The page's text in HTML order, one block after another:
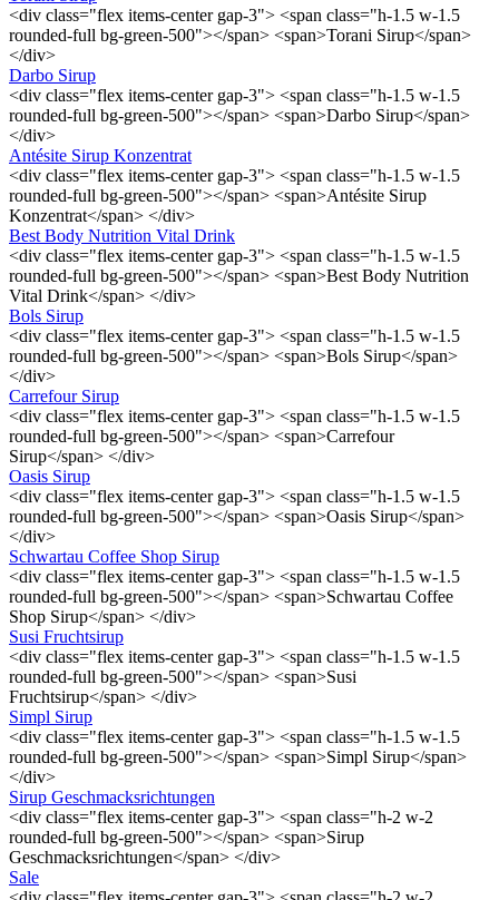
<div class="flex items-center gap-3"> <span class="h-1.5 w-1.5
rounded-full bg-green-500"></span> <span>Torani Sirup</span>
</div>
Darbo Sirup
<div class="flex items-center gap-3"> <span class="h-1.5 w-1.5
rounded-full bg-green-500"></span> <span>Darbo Sirup</span>
</div>
Antésite Sirup Konzentrat
<div class="flex items-center gap-3"> <span class="h-1.5 w-1.5
rounded-full bg-green-500"></span> <span>Antésite Sirup
Konzentrat</span> </div>
Best Body Nutrition Vital Drink
<div class="flex items-center gap-3"> <span class="h-1.5 w-1.5
rounded-full bg-green-500"></span> <span>Best Body Nutrition
Vital Drink</span> </div>
Bols Sirup
<div class="flex items-center gap-3"> <span class="h-1.5 w-1.5
rounded-full bg-green-500"></span> <span>Bols Sirup</span>
</div>
Carrefour Sirup
<div class="flex items-center gap-3"> <span class="h-1.5 w-1.5
rounded-full bg-green-500"></span> <span>Carrefour
Sirup</span> </div>
Oasis Sirup
<div class="flex items-center gap-3"> <span class="h-1.5 w-1.5
rounded-full bg-green-500"></span> <span>Oasis Sirup</span>
</div>
Schwartau Coffee Shop Sirup
<div class="flex items-center gap-3"> <span class="h-1.5 w-1.5
rounded-full bg-green-500"></span> <span>Schwartau Coffee
Shop Sirup</span> </div>
Susi Fruchtsirup
<div class="flex items-center gap-3"> <span class="h-1.5 w-1.5
rounded-full bg-green-500"></span> <span>Susi
Fruchtsirup</span> </div>
Simpl Sirup
<div class="flex items-center gap-3"> <span class="h-1.5 w-1.5
rounded-full bg-green-500"></span> <span>Simpl Sirup</span>
</div>
Sirup Geschmacksrichtungen
<div class="flex items-center gap-3"> <span class="h-2 w-2
rounded-full bg-green-500"></span> <span>Sirup
Geschmacksrichtungen</span> </div>
Sale